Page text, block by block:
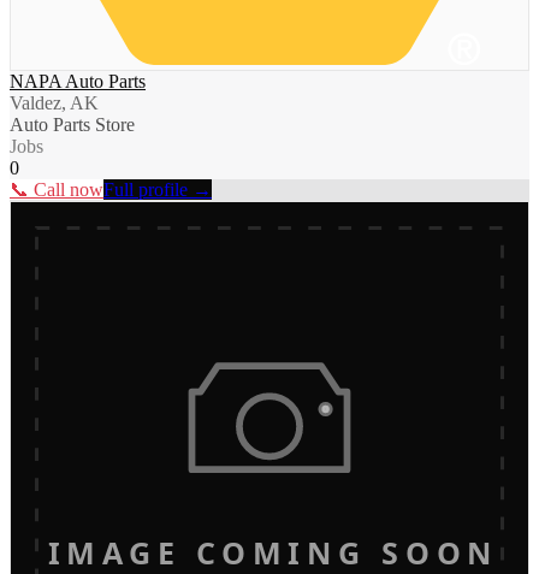
NAPA Auto Parts
Valdez, AK
Auto Parts Store
Jobs
0
📞 Call nowFull profile →
IMAGE COMING SOON